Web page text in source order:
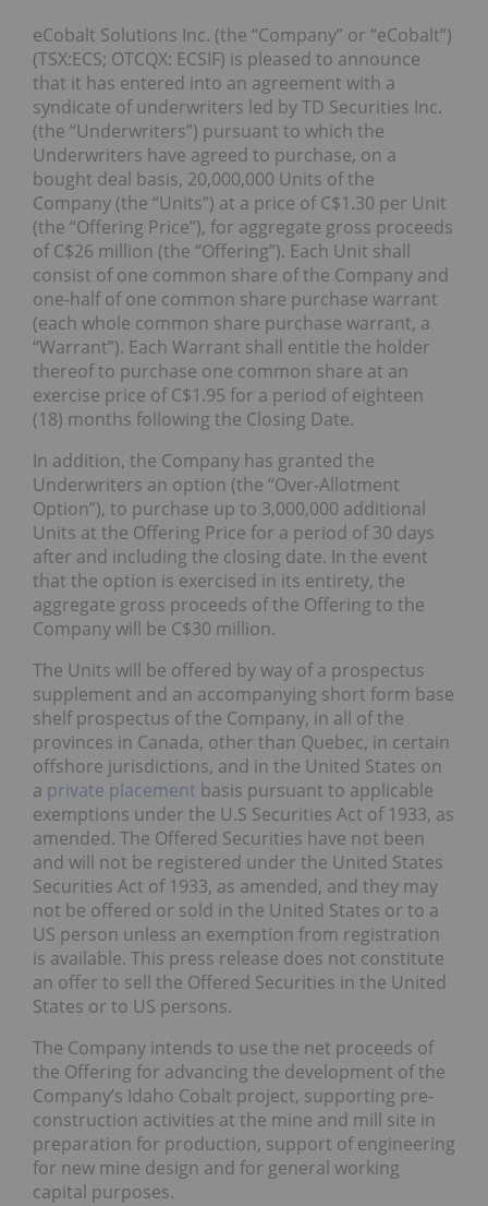
eCobalt Solutions Inc. (the “Company” or “eCobalt”)
(TSX:ECS; OTCQX: ECSIF) is pleased to announce
that it has entered into an agreement with a
syndicate of underwriters led by TD Securities Inc.
(the “Underwriters”) pursuant to which the
Underwriters have agreed to purchase, on a
bought deal basis, 20,000,000 Units of the
Company (the “Units”) at a price of C$1.30 per Unit
(the “Offering Price”), for aggregate gross proceeds
of C$26 million (the “Offering”). Each Unit shall
consist of one common share of the Company and
one-half of one common share purchase warrant
(each whole common share purchase warrant, a
“Warrant”). Each Warrant shall entitle the holder
thereof to purchase one common share at an
exercise price of C$1.95 for a period of eighteen
(18) months following the Closing Date.
In addition, the Company has granted the
Underwriters an option (the “Over-Allotment
Option”), to purchase up to 3,000,000 additional
Units at the Offering Price for a period of 30 days
after and including the closing date. In the event
that the option is exercised in its entirety, the
aggregate gross proceeds of the Offering to the
Company will be C$30 million.
The Units will be offered by way of a prospectus
supplement and an accompanying short form base
shelf prospectus of the Company, in all of the
provinces in Canada, other than Quebec, in certain
offshore jurisdictions, and in the United States on
a private placement basis pursuant to applicable
exemptions under the U.S Securities Act of 1933, as
amended. The Offered Securities have not been
and will not be registered under the United States
Securities Act of 1933, as amended, and they may
not be offered or sold in the United States or to a
US person unless an exemption from registration
is available. This press release does not constitute
an offer to sell the Offered Securities in the United
States or to US persons.
The Company intends to use the net proceeds of
the Offering for advancing the development of the
Company’s Idaho Cobalt project, supporting pre-
construction activities at the mine and mill site in
preparation for production, support of engineering
for new mine design and for general working
capital purposes.